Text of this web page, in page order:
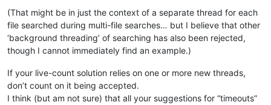
(That might be in just the context of a separate thread for each
file searched during multi-file searches… but I believe that other
‘background threading’ of searching has also been rejected,
though I cannot immediately find an example.)
If your live-count solution relies on one or more new threads,
don’t count on it being accepted.
I think (but am not sure) that all your suggestions for “timeouts”